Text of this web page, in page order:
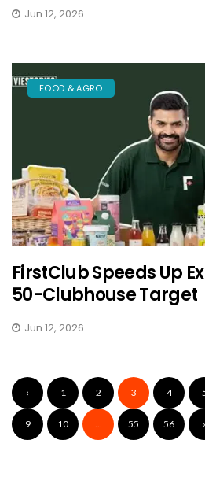
Jun 12, 2026
FOOD & AGRO
FirstClub Speeds Up
50-Clubhouse Target
Jun 12, 2026
‹ 1 2 3 4
9 10 55 56 ›